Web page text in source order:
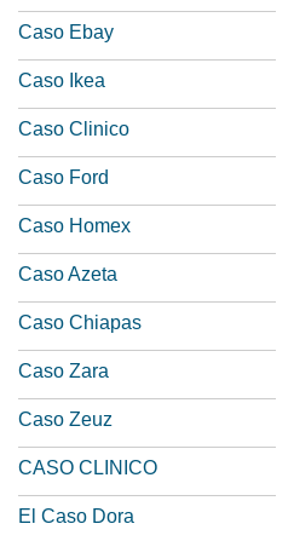
Caso Ebay
Caso Ikea
Caso Clinico
Caso Ford
Caso Homex
Caso Azeta
Caso Chiapas
Caso Zara
Caso Zeuz
CASO CLINICO
El Caso Dora